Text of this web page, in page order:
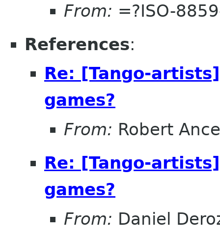
From: =?ISO-
References:
Re: [Tango-
games?
From: Robert
Re: [Tango-
games?
From: Daniel